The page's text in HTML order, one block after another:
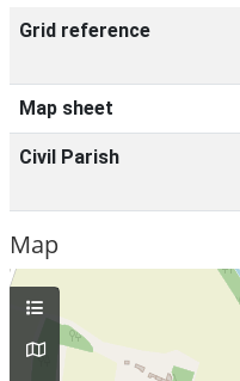
Grid reference
Map sheet
Civil Parish
Map